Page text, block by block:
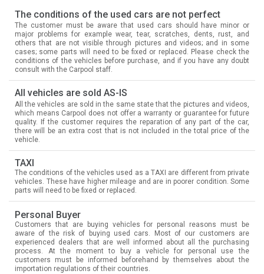
The conditions of the used cars are not perfect
The customer must be aware that used cars should have minor or
major problems for example wear, tear, scratches, dents, rust, and
others that are not visible through pictures and videos; and in some
cases; some parts will need to be fixed or replaced. Please check the
conditions of the vehicles before purchase, and if you have any doubt
consult with the Carpool staff.
All vehicles are sold AS-IS
All the vehicles are sold in the same state that the pictures and videos,
which means Carpool does not offer a warranty or guarantee for future
quality. If the customer requires the reparation of any part of the car,
there will be an extra cost that is not included in the total price of the
vehicle.
TAXI
The conditions of the vehicles used as a TAXI are different from private
vehicles. These have higher mileage and are in poorer condition. Some
parts will need to be fixed or replaced.
Personal Buyer
Customers that are buying vehicles for personal reasons must be
aware of the risk of buying used cars. Most of our customers are
experienced dealers that are well informed about all the purchasing
process. At the moment to buy a vehicle for personal use the
customers must be informed beforehand by themselves about the
importation regulations of their countries.